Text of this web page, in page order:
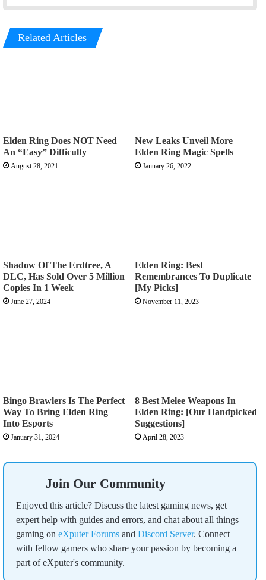
Related Articles
Elden Ring Does NOT Need
An “Easy” Difficulty
August 28, 2021
New Leaks Unveil More
Elden Ring Magic Spells
January 26, 2022
Shadow Of The Erdtree, A
DLC, Has Sold Over 5 Million
Copies In 1 Week
June 27, 2024
Elden Ring: Best
Remembrances To Duplicate
[My Picks]
November 11, 2023
Bingo Brawlers Is The Perfect
Way To Bring Elden Ring
Into Esports
January 31, 2024
8 Best Melee Weapons In
Elden Ring: [Our Handpicked
Suggestions]
April 28, 2023
Join Our Community
Enjoyed this article? Discuss the latest gaming news, get
expert help with guides and errors, and chat about all things
gaming on eXputer Forums and Discord Server. Connect
with fellow gamers who share your passion by becoming a
part of eXputer's community.